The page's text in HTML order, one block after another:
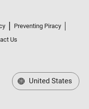
Preventing Piracy
Us
United States